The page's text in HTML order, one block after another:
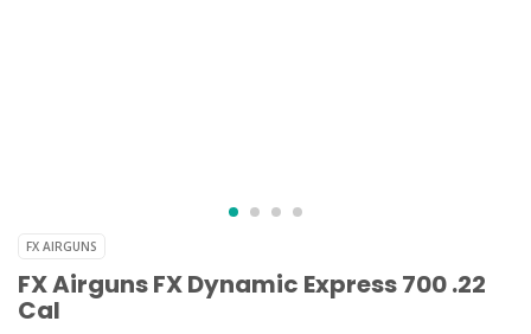
FX AIRGUNS
FX Airguns FX Dynamic Express 700 .22
Cal